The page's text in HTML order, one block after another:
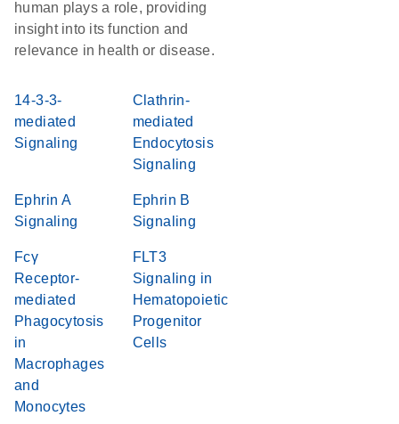
human plays a role, providing
insight into its function and
relevance in health or disease.
14-3-3-
mediated
Signaling
Clathrin-
mediated
Endocytosis
Signaling
Ephrin A
Signaling
Ephrin B
Signaling
Fcγ
Receptor-
mediated
Phagocytosis
in
Macrophages
and
Monocytes
FLT3
Signaling in
Hematopoietic
Progenitor
Cells